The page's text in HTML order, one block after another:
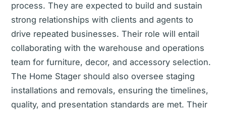
process. They are expected to build and sustain
strong relationships with clients and agents to
drive repeated businesses. Their role will entail
collaborating with the warehouse and operations
team for furniture, decor, and accessory selection.
The Home Stager should also oversee staging
installations and removals, ensuring the timelines,
quality, and presentation standards are met. Their